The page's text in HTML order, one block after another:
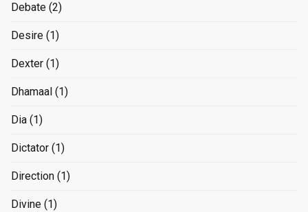
Debate (2)
Desire (1)
Dexter (1)
Dhamaal (1)
Dia (1)
Dictator (1)
Direction (1)
Divine (1)